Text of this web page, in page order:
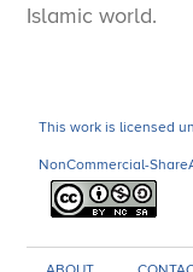
Islamic world.
This work is licensed
NonCommercial-